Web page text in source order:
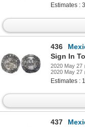
Estimates :
436
Mexico
Sign In
2020 May 27
2020 May 27
Estimates :
437
Mexico